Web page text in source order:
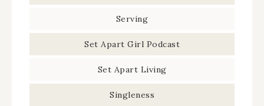
Serving
Set Apart Girl Podcast
Set Apart Living
Singleness